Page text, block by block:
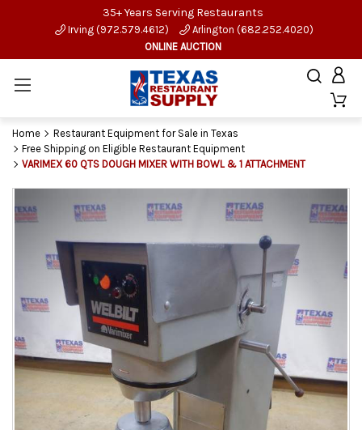
35+ Years Serving Restaurants
Irving (972.579.4612)
Arlington (682.252.4020)
ONLINE AUCTION
Home
Restaurant Equipment for Sale in Texas
Free Shipping on Eligible Restaurant Equipment
VARIMEX 60 QTS DOUGH MIXER WITH BOWL & 1 ATTACHMENT